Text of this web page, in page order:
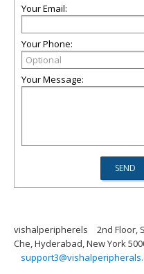
Your Email:
Your Phone:
Your Message:
vishalperipherels
2nd Floor,
Che, Hyderabad, New York